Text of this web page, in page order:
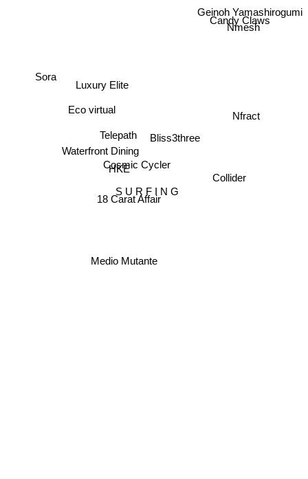
Bliss3three
Candy Claws
Luxury Elite
Telepath
HKE
Cosmic Cycler
Nmesh
Waterfront Dining
Geinoh Yamashirogumi
S U R F I N G
Medio Mutante
Nfract
18 Carat Affair